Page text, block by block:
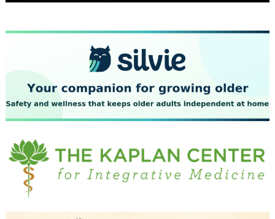
October 2023
September 2023
July 2023
June 2023
May 2023
April 2023
March 2023